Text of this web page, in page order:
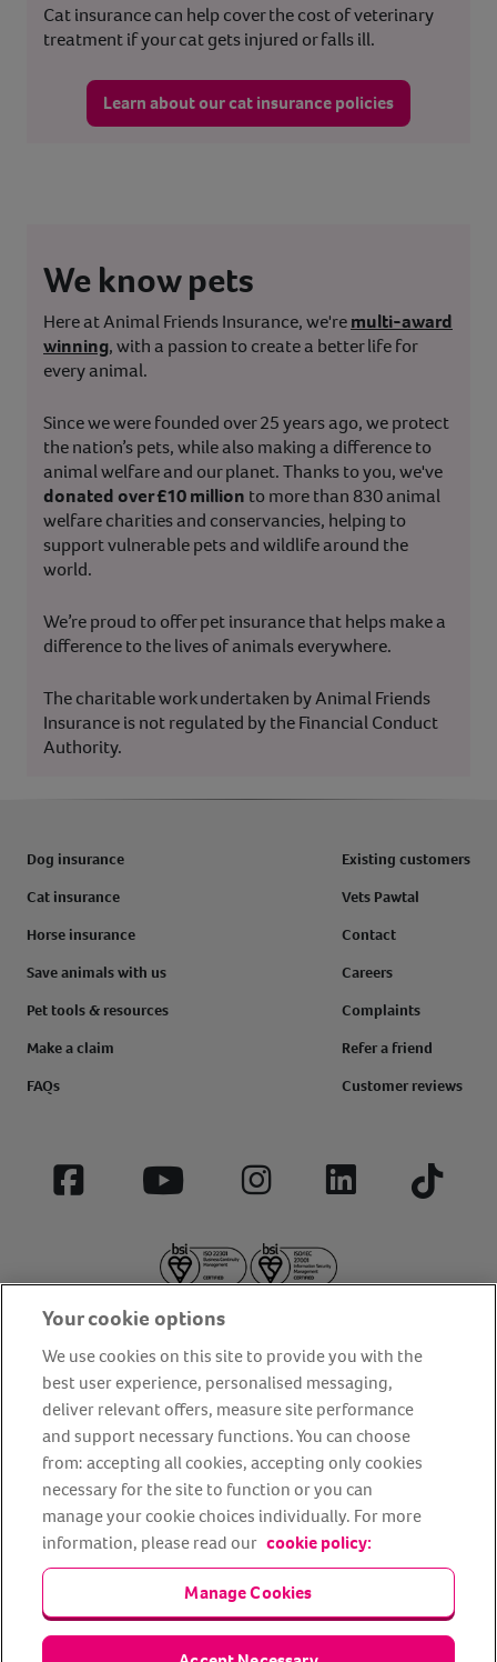
Cat insurance can help cover the cost of veterinary
treatment if your cat gets injured or falls ill.
Learn about our cat insurance policies
We know pets
Here at Animal Friends Insurance, we'remulti-award
winning, with a passion to create a better life for
every animal.
Since we were founded over 25 years ago, we protect
the nation’s pets, while also making a difference to
animal welfare and our planet. Thanks to you, we've
donated over £10 million to more than 830 animal
welfare charities and conservancies, helping to
support vulnerable pets and wildlife around the
world.
We’re proud to offer pet insurance that helps make a
difference to the lives of animals everywhere.
The charitable work undertaken by Animal Friends
Insurance is not regulated by the Financial Conduct
Authority.
Dog insurance
Cat insurance
Horse insurance
Save animals with us
Pet tools & resources
Make a claim
FAQs
Existing customers
Vets Pawtal
Contact
Careers
Complaints
Refer a friend
Customer reviews
Facebook YouTube InstagramLinkedIn Tiktok
About us Privacy Policy
Cookie Policy
Terms and conditions
Media Centre
Our Friends
Modern slavery statement
Accessibility
Bug Bounty
Partner up with us
Animal Friends® Insurance is a trading name of Animal Friends
Insurance Services Limited (Registered in England #3630812),
authorised and regulated by the Financial Conduct Authority.
Financial Services Register No. 307858. Registered Office: Animal
Your cookie options
We use cookies on this site to provide you with the
best user experience, personalised messaging,
deliver relevant offers, measure site performance
and support necessary functions. You can choose
from: accepting all cookies, accepting only cookies
necessary for the site to function or you can
manage your cookie choices individually. For more
information, please read our cookie policy:
Manage Cookies